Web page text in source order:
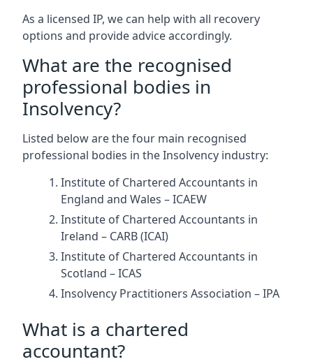
As a licensed IP, we can help with all recovery
options and provide advice accordingly.
What are the recognised
professional bodies in
Insolvency?
Listed below are the four main recognised
professional bodies in the Insolvency industry:
Institute of Chartered Accountants in
England and Wales – ICAEW
Institute of Chartered Accountants in
Ireland – CARB (ICAI)
Institute of Chartered Accountants in
Scotland – ICAS
Insolvency Practitioners Association – IPA
What is a chartered
accountant?